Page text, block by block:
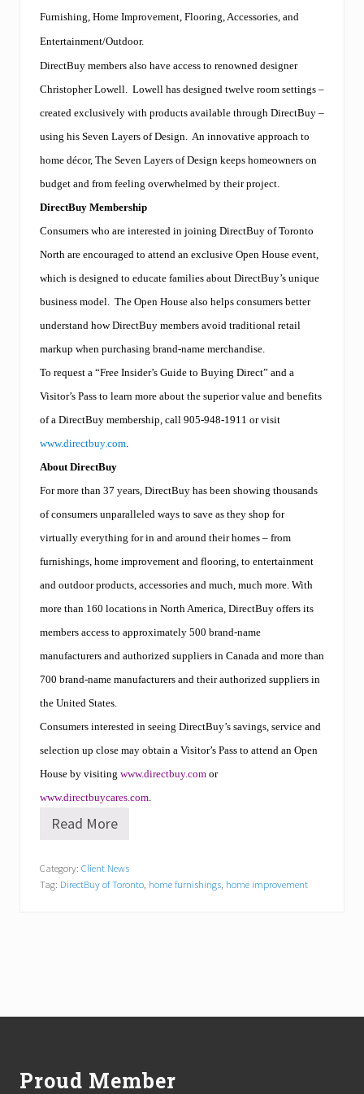
Furnishing, Home Improvement, Flooring, Accessories, and
Entertainment/Outdoor.
DirectBuy members also have access to renowned designer
Christopher Lowell. Lowell has designed twelve room settings –
created exclusively with products available through DirectBuy –
using his Seven Layers of Design. An innovative approach to
home décor, The Seven Layers of Design keeps homeowners on
budget and from feeling overwhelmed by their project.
DirectBuy Membership
Consumers who are interested in joining DirectBuy of Toronto
North are encouraged to attend an exclusive Open House event,
which is designed to educate families about DirectBuy’s unique
business model. The Open House also helps consumers better
understand how DirectBuy members avoid traditional retail
markup when purchasing brand-name merchandise.
To request a “Free Insider’s Guide to Buying Direct” and a
Visitor’s Pass to learn more about the superior value and benefits
of a DirectBuy membership, call 905-948-1911 or visit
www.directbuy.com.
About DirectBuy
For more than 37 years, DirectBuy has been showing thousands
of consumers unparalleled ways to save as they shop for
virtually everything for in and around their homes – from
furnishings, home improvement and flooring, to entertainment
and outdoor products, accessories and much, much more. With
more than 160 locations in North America, DirectBuy offers its
members access to approximately 500 brand-name
manufacturers and authorized suppliers in Canada and more than
700 brand-name manufacturers and their authorized suppliers in
the United States.
Consumers interested in seeing DirectBuy’s savings, service and
selection up close may obtain a Visitor’s Pass to attend an Open
House by visiting www.directbuy.com or
www.directbuycares.com.
D
e
c
r
o
Read More
Category: Client News
Tag: DirectBuy of Toronto, home furnishings, home improvement
Proud Member